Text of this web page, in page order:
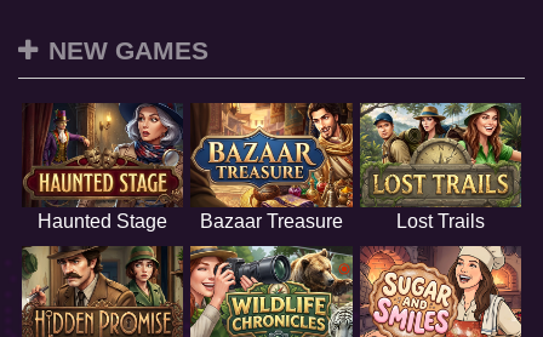
NEW GAMES
Haunted Stage Bazaar Treasure Lost Trails